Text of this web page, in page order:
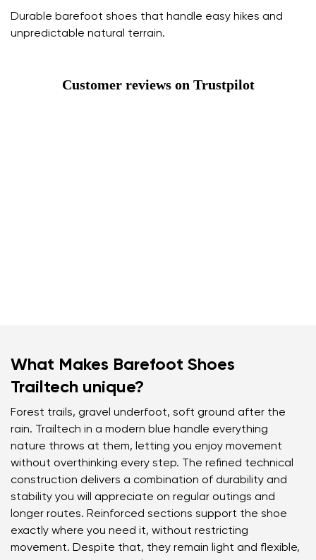
Durable barefoot shoes that handle easy hikes and
unpredictable natural terrain.
Customer reviews on Trustpilot
What Makes Barefoot Shoes
Trailtech unique?
Forest trails, gravel underfoot, soft ground after the
rain. Trailtech in a modern blue handle everything
nature throws at them, letting you enjoy movement
without overthinking every step. The refined technical
construction delivers a combination of durability and
stability you will appreciate on regular outings and
longer routes. Reinforced sections support the shoe
exactly where you need it, without restricting
movement. Despite that, they remain light and flexible,